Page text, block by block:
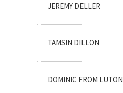
JEREMY DELLER
TAMSIN DILLON
DOMINIC FROM LUTON